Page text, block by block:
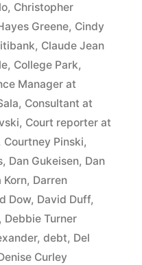
, Christopher
Greene, Cindy
, Claude Jean
, College Park,
Manager at
, Consultant at
, Court reporter at
Courtney Pinski,
, Dan Gukeisen, Dan
Korn, Darren
Dow, David Duff,
, Debbie Turner
, debt, Del
Curley